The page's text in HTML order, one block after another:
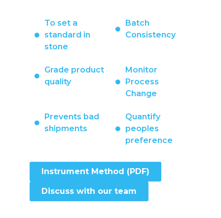
To set a
standard in
stone
Batch
Consistency
Grade product
quality
Monitor
Process
Change
Prevents bad
shipments
Quantify
peoples
preference
Instrument Method (PDF)
Discuss with our team